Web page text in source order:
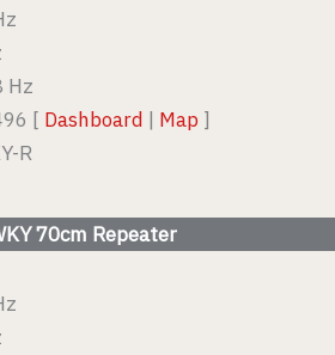
Hz
[ Dashboard | Map ]
R
70cm Repeater